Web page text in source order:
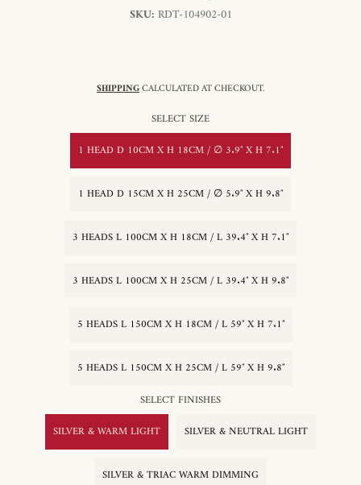
SKU: RDT-104902-01
SHIPPINGCALCULATED AT CHECKOUT.
SELECT SIZE
1 HEAD D 10CM X H 18CM / ∅ 3.9″ X H 7.1″
1 HEAD D 15CM X H 25CM / ∅ 5.9″ X H 9.8″
3 HEADS L 100CM X H 18CM / L 39.4″ X H 7.1″
3 HEADS L 100CM X H 25CM / L 39.4″ X H 9.8″
5 HEADS L 150CM X H 18CM / L 59″ X H 7.1″
5 HEADS L 150CM X H 25CM / L 59″ X H 9.8″
SELECT FINISHES
SILVER & WARM LIGHT
SILVER & NEUTRAL LIGHT
SILVER & TRIAC WARM DIMMING